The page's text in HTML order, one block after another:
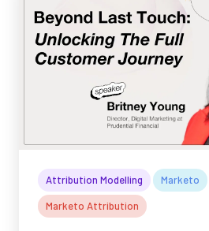
Attribution Modelling Marketo
Marketo Attribution